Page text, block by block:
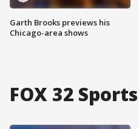
Garth Brooks previews his
Chicago-area shows
FOX 32 Sports